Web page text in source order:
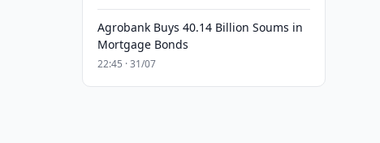
Agrobank Buys 40.14 Billion Soums in
Mortgage Bonds
22:45 · 31/07